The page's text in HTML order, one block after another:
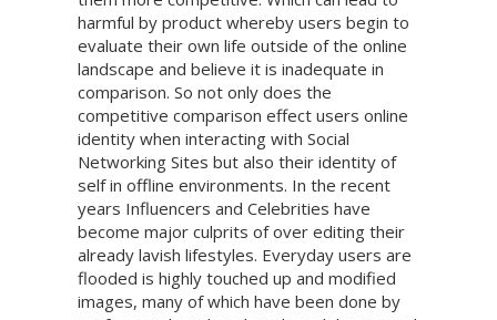
harmful by product whereby users begin to
evaluate their own life outside of the online
landscape and believe it is inadequate in
comparison. So not only does the
competitive comparison effect users online
identity when interacting with Social
Networking Sites but also their identity of
self in offline environments. In the recent
years Influencers and Celebrities have
become major culprits of over editing their
already lavish lifestyles. Everyday users are
flooded is highly touched up and modified
images, many of which have been done by